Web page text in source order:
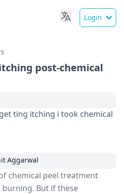
Login
post-chemical
ting itching i took chemical
Aggarwal
chemical peel treatment
But if these